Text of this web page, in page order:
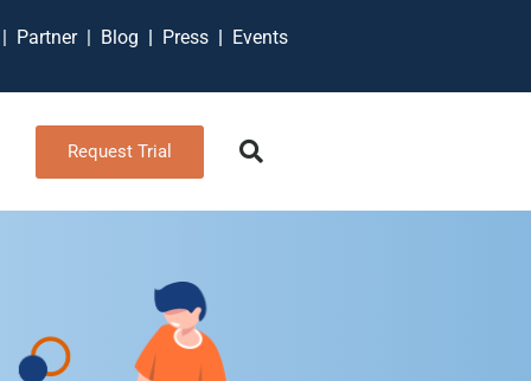
| Partner | Blog | Press | Events
Request Trial